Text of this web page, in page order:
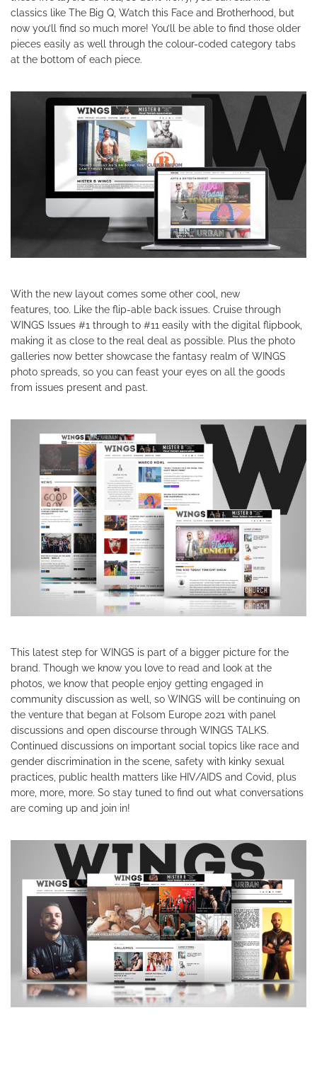
classics like The Big Q, Watch this Face and Brotherhood, but
now you’ll find so much more! You’ll be able to find those older
pieces easily as well through the colour-coded category tabs
at the bottom of each piece.
With the new layout comes some other cool, new
features, too. Like the flip-able back issues. Cruise through
WINGS Issues #1 through to #11 easily with the digital flipbook,
making it as close to the real deal as possible. Plus the photo
galleries now better showcase the fantasy realm of WINGS
photo spreads, so you can feast your eyes on all the goods
from issues present and past.
This latest step for WINGS is part of a bigger picture for the
brand. Though we know you love to read and look at the
photos, we know that people enjoy getting engaged in
community discussion as well, so WINGS will be continuing on
the venture that began at Folsom Europe 2021 with panel
discussions and open discourse through WINGS TALKS.
Continued discussions on important social topics like race and
gender discrimination in the scene, safety with kinky sexual
practices, public health matters like HIV/AIDS and Covid, plus
more, more, more. So stay tuned to find out what conversations
are coming up and join in!